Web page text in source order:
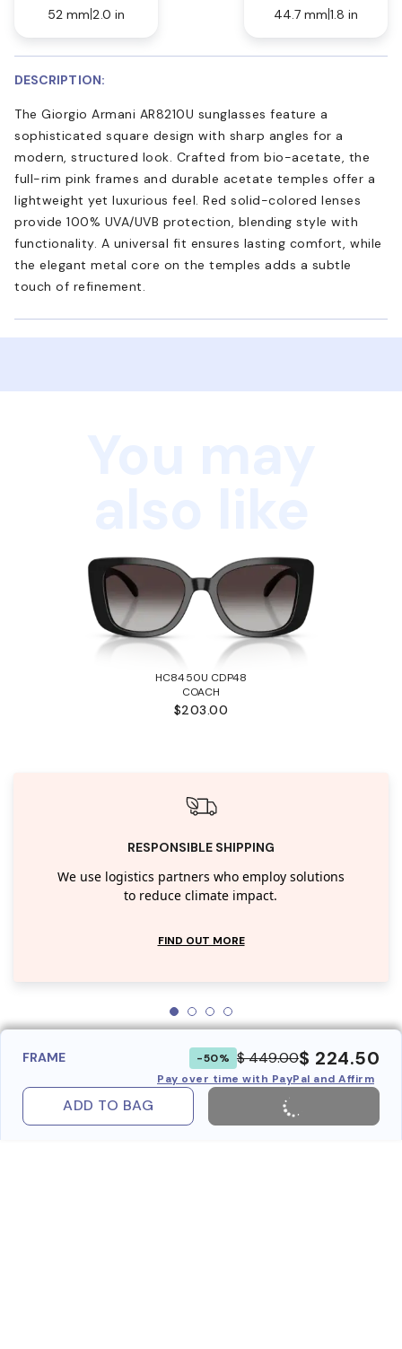
52 mm 2.0 in
44.7 mm 1.8 in
DESCRIPTION:
The Giorgio Armani AR8210U sunglasses feature a
sophisticated square design with sharp angles for a
modern, structured look. Crafted from bio-acetate, the
full-rim pink frames and durable acetate temples offer a
lightweight yet luxurious feel. Red solid-colored lenses
provide 100% UVA/UVB protection, blending style with
functionality. A universal fit ensures lasting comfort, while
the elegant metal core on the temples adds a subtle
touch of refinement.
HC8450U CDP48
COACH
$203.00
RESPONSIBLE SHIPPING
We use logistics partners who employ solutions
to reduce climate impact.
FIND OUT MORE
FRAME -50% $ 449.00$ 224.50
Pay over time with PayPal and Affirm
ADD TO BAG